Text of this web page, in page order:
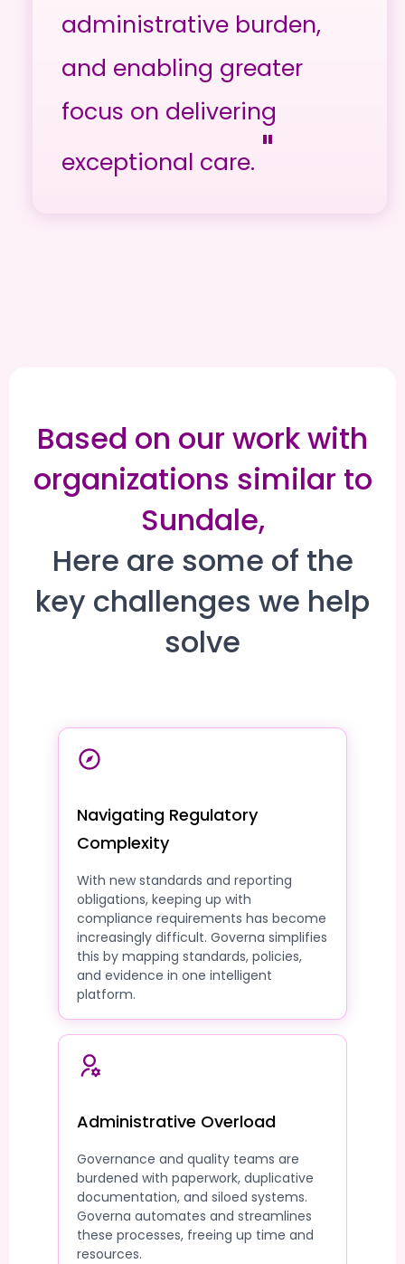
administrative burden,
and enabling greater
focus on delivering
exceptional care. "
Based on our work with
organizations similar to
Sundale,
Here are some of the
key challenges we help
solve
Navigating Regulatory
Complexity
With new standards and reporting
obligations, keeping up with
compliance requirements has become
increasingly difficult. Governa simplifies
this by mapping standards, policies,
and evidence in one intelligent
platform.
Administrative Overload
Governance and quality teams are
burdened with paperwork, duplicative
documentation, and siloed systems.
Governa automates and streamlines
these processes, freeing up time and
resources.